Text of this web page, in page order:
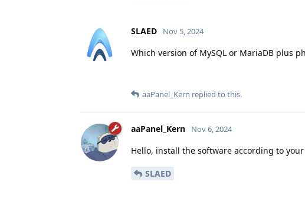
SLAED Nov 5, 2024
Which version of MySQL or MariaDB plus
aaPanel_Kern replied to this.
aaPanel_Kern Nov 6, 2024
Hello, install the software according to
SLAED